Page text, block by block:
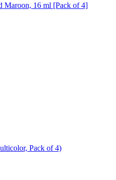
Maroon, 16 ml [Pack of 4]
Pack of 4)